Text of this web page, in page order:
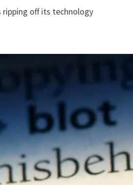
ripping off its technology